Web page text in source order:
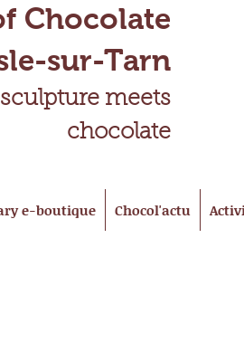
Chocolate
sur-Tarn
meets
chocolate
e-boutique Chocol'actu